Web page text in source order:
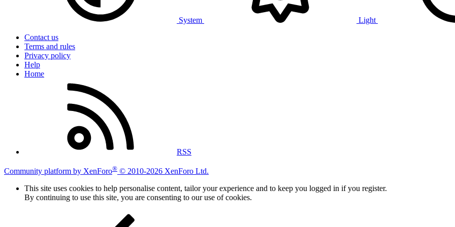
System
Light
Contact us
Terms and rules
Privacy policy
Help
Home
RSS
Community platform by XenForo® © 2010-2026 XenForo Ltd.
This site uses cookies to help personalise content, tailor your experience and to keep you logged in if you register.
By continuing to use this site, you are consenting to our use of cookies.